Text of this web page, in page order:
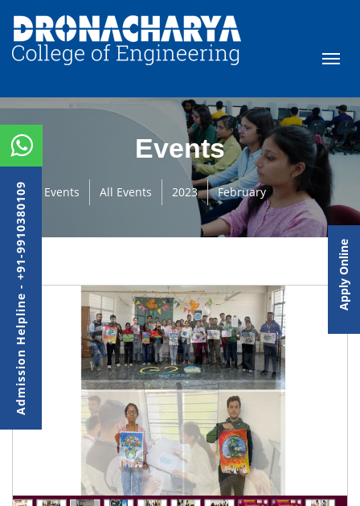
Events
Events All Events 2023 February
Admission Helpline - +91-9910380109 Apply Online